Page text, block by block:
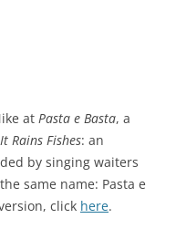
at Pasta e Basta, a
It Rains Fishes: an
by singing waiters
same name: Pasta e
click here.